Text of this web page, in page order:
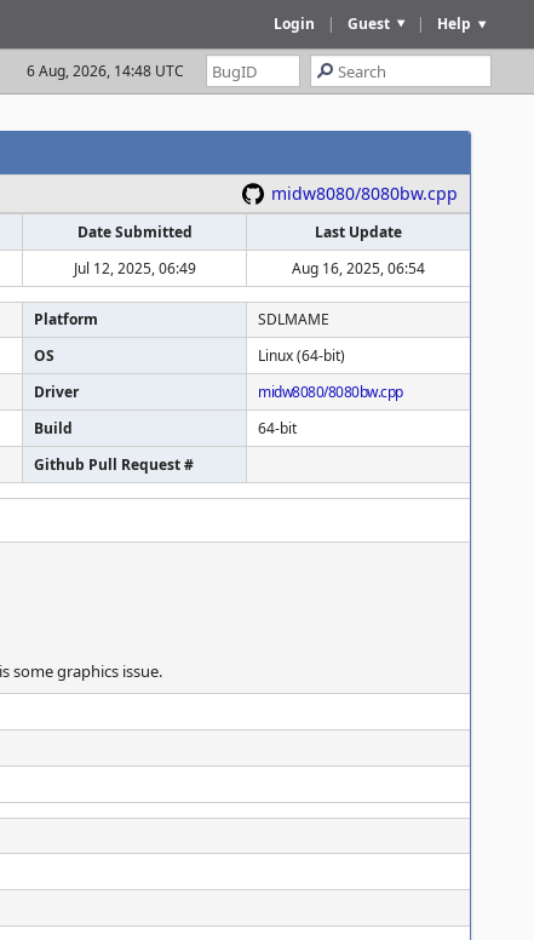
Help
|
Guest
|
Login
6 Aug, 2026, 14:48 UTC
midw8080/8080bw.cpp
Date Submitted
Last Update
Jul 12, 2025, 06:49 Aug 16, 2025, 06:54
Platform
SDLMAME
OS
Linux (64-bit)
Driver
midw8080/8080bw.cpp
Build
64-bit
Github Pull Request #
some graphics issue.